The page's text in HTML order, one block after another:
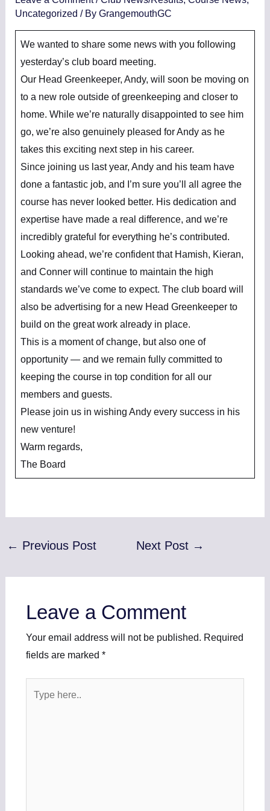
Uncategorized / By GrangemouthGC
We wanted to share some news with you following
yesterday’s club board meeting.
Our Head Greenkeeper, Andy, will soon be moving on
to a new role outside of greenkeeping and closer to
home. While we’re naturally disappointed to see him
go, we’re also genuinely pleased for Andy as he
takes this exciting next step in his career.
Since joining us last year, Andy and his team have
done a fantastic job, and I’m sure you’ll all agree the
course has never looked better. His dedication and
expertise have made a real difference, and we’re
incredibly grateful for everything he’s contributed.
Looking ahead, we’re confident that Hamish, Kieran,
and Conner will continue to maintain the high
standards we’ve come to expect. The club board will
also be advertising for a new Head Greenkeeper to
build on the great work already in place.
This is a moment of change, but also one of
opportunity — and we remain fully committed to
keeping the course in top condition for all our
members and guests.
Please join us in wishing Andy every success in his
new venture!
Warm regards,
The Board
← Previous Post Next Post →
Leave a Comment
Your email address will not be published. Required
fields are marked *